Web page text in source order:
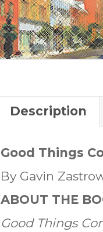
Description
Good Things
By Gavin
ABOUT THE
Good Things